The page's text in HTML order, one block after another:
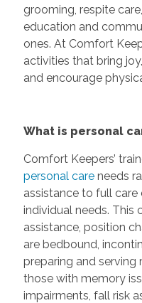
grooming, respite
education and
ones. At Comfort
activities that bring
and encourage
What is personal
Comfort Keepers’
personal care needs
assistance to full care
individual needs. This
assistance, position
are bedbound,
preparing and serving
those with memory
impairments, fall risk